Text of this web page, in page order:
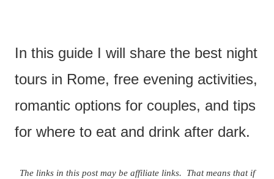
In this guide I will share the best night
tours in Rome, free evening activities,
romantic options for couples, and tips
for where to eat and drink after dark.
The links in this post may be affiliate links. That means that if